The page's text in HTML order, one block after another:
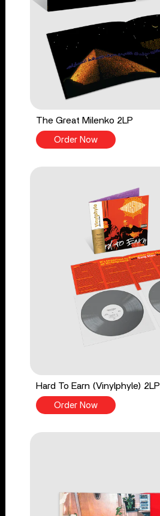
The Great Milenko 2LP
Order Now
Hard To Earn (Vinylphyle) 2LP
Order Now